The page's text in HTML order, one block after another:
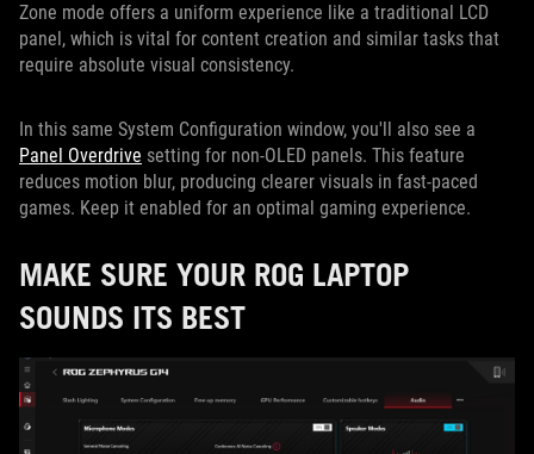
Zone mode offers a uniform experience like a traditional LCD
panel, which is vital for content creation and similar tasks that
require absolute visual consistency.
In this same System Configuration window, you'll also see a
Panel Overdrive setting for non-OLED panels. This feature
reduces motion blur, producing clearer visuals in fast-paced
games. Keep it enabled for an optimal gaming experience.
MAKE SURE YOUR ROG LAPTOP
SOUNDS ITS BEST